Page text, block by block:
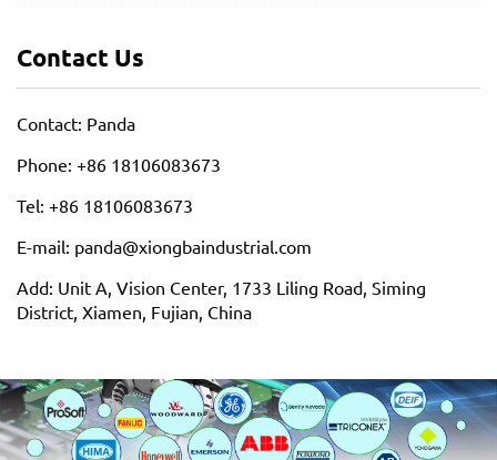
Contact Us
Contact: Panda
Phone: +86 18106083673
Tel: +86 18106083673
E-mail: panda@xiongbaindustrial.com
Add: Unit A, Vision Center, 1733 Liling Road, Siming
District, Xiamen, Fujian, China